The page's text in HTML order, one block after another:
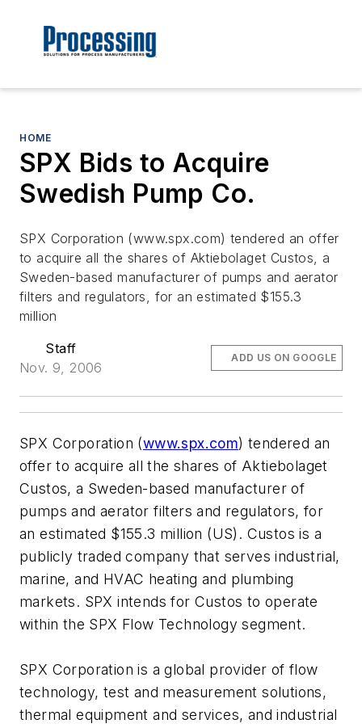
HOME
SPX Bids to Acquire
Swedish Pump Co.
SPX Corporation (www.spx.com) tendered an offer
to acquire all the shares of Aktiebolaget Custos, a
Sweden-based manufacturer of pumps and aerator
filters and regulators, for an estimated $155.3
million
Staff
Nov. 9, 2006
ADD US ON GOOGLE
SPX Corporation (www.spx.com) tendered an
offer to acquire all the shares of Aktiebolaget
Custos, a Sweden-based manufacturer of
pumps and aerator filters and regulators, for
an estimated $155.3 million (US). Custos is a
publicly traded company that serves industrial,
marine, and HVAC heating and plumbing
markets. SPX intends for Custos to operate
within the SPX Flow Technology segment.
SPX Corporation is a global provider of flow
technology, test and measurement solutions,
thermal equipment and services, and industrial